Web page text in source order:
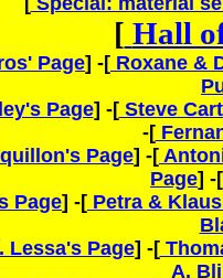
[ Hall
Page] -[ Roxane &
Page] -[Steve
-[
Page] -[
Page] -[
Page] -[ Petra &
Page] -[
A.